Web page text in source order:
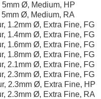
Ø, Medium, HP
Ø, Medium, RA
1.2mm Ø, Extra Fine, FG
1.4mm Ø, Extra Fine, FG
1.6mm Ø, Extra Fine, FG
1.8mm Ø, Extra Fine, FG
2.1mm Ø, Extra Fine, FG
2.3mm Ø, Extra Fine, FG
2.3mm Ø, Extra Fine, HP
2.3mm Ø, Extra Fine, RA